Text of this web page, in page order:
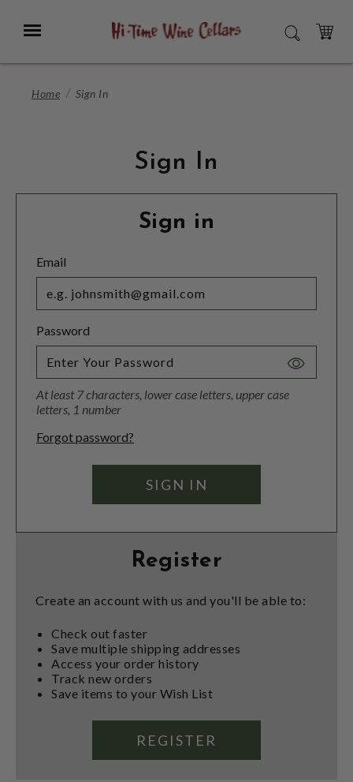
Main
Menu SEARCH
CART
Home Sign In
Sign In
Sign in
Email
Password
Toggle
At least 7 characters, lower case letters, upper case
letters, 1 number
Forgot password?
Register
Create an account with us and you'll be able to:
Check out faster
Save multiple shipping addresses
Access your order history
Track new orders
Save items to your Wish List
REGISTER